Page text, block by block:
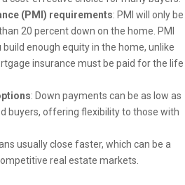
(PMI) requirements: PMI will only be
20 percent down on the home. PMI
enough equity in the home, unlike
insurance must be paid for the life
: Down payments can be as low as
buyers, offering flexibility to those with
usually close faster, which can be a
real estate markets.